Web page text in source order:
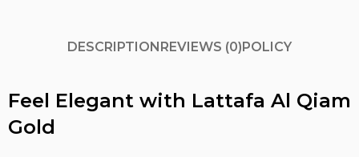
DESCRIPTIONREVIEWS (0)POLICY
Feel Elegant with Lattafa Al Qiam
Gold